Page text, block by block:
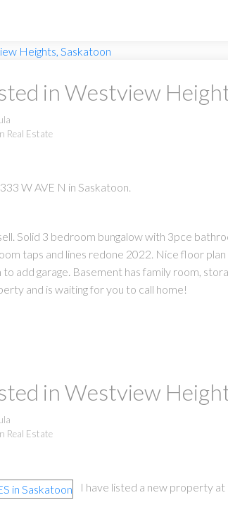
in Westview
Real Estate
W AVE N in Saskatoon.
Solid 3 bedroom bungalow with 3pce
taps and lines redone 2022. Nice floor
add garage. Basement has family room,
and is waiting for you to call home!
in Westview
Real Estate
I have listed a new property at